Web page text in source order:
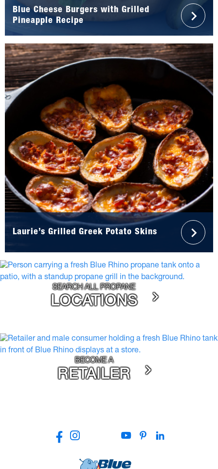
Blue Cheese Burgers with Grilled
Pineapple Recipe
Laurie’s Grilled Greek Potato Skins
SEARCH ALL PROPANE
LOCATIONS
BECOME A
RETAILER